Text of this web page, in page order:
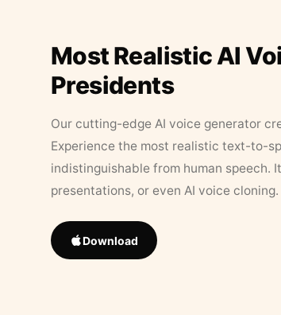
Most Realistic AI
Presidents
Our cutting-edge AI voice generator
Experience the most realistic text-to-
indistinguishable from human speech.
presentations, or even AI voice cloning.
Download